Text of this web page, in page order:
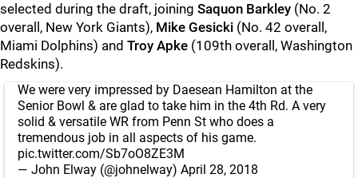
selected during the draft, joining Saquon Barkley (No. 2
overall, New York Giants), Mike Gesicki (No. 42 overall,
Miami Dolphins) and Troy Apke (109th overall, Washington
Redskins).
We were very impressed by Daesean Hamilton at the
Senior Bowl & are glad to take him in the 4th Rd. A very
solid & versatile WR from Penn St who does a
tremendous job in all aspects of his game.
pic.twitter.com/Sb7oO8ZE3M
— John Elway (@johnelway) April 28, 2018